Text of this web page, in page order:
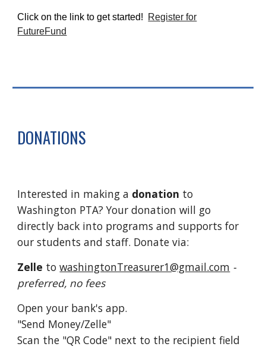
Click on the link to get started! Register for
FutureFund
DONATIONS
Interested in making a donation to
Washington PTA? Your donation will go
directly back into programs and supports for
our students and staff. Donate via:
Zelle to washingtonTreasurer1@gmail.com -
preferred, no fees
Open your bank's app.
"Send Money/Zelle"
Scan the "QR Code" next to the recipient field